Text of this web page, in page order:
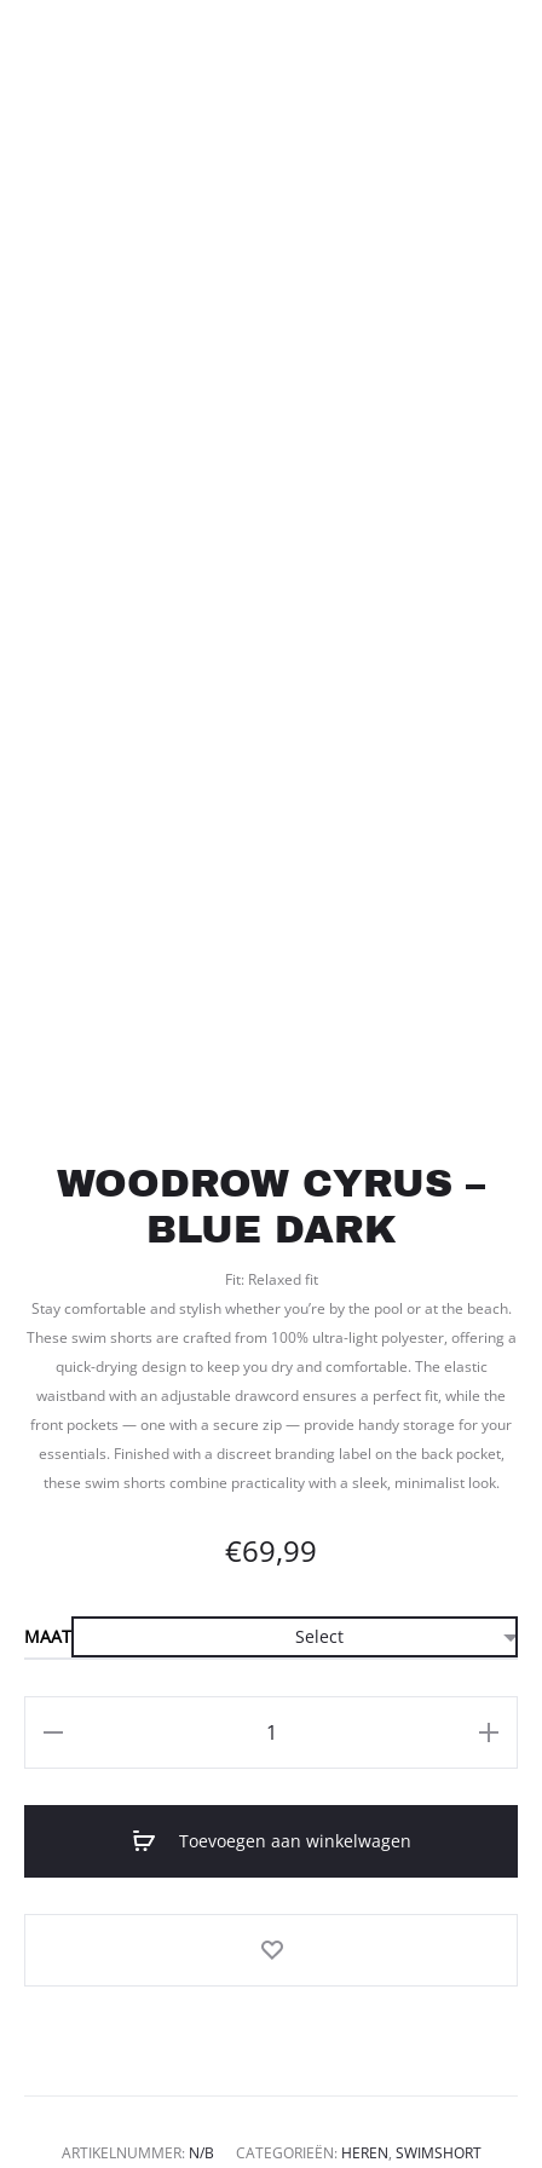
WOODROW CYRUS –
BLUE DARK
Fit: Relaxed fit
Stay comfortable and stylish whether you’re by the pool or at the beach.
These swim shorts are crafted from 100% ultra-light polyester, offering a
quick-drying design to keep you dry and comfortable. The elastic
waistband with an adjustable drawcord ensures a perfect fit, while the
front pockets — one with a secure zip — provide handy storage for your
essentials. Finished with a discreet branding label on the back pocket,
these swim shorts combine practicality with a sleek, minimalist look.
€69,99
MAAT
Toevoegen aan winkelwagen
ARTIKELNUMMER: N/B CATEGORIEËN: HEREN, SWIMSHORT